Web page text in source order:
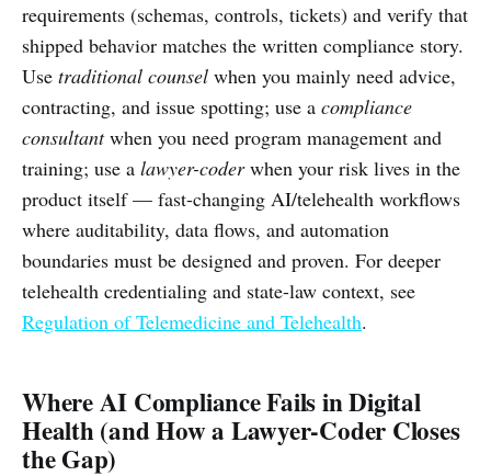
requirements (schemas, controls, tickets) and verify that
shipped behavior matches the written compliance story.
Use traditional counsel when you mainly need advice,
contracting, and issue spotting; use a compliance
consultantwhen you need program management and
training; use a lawyer-coderwhen your risk lives in the
product itself — fast-changing AI/telehealth workflows
where auditability, data flows, and automation
boundaries must be designed and proven. For deeper
telehealth credentialing and state-law context, see
Regulation of Telemedicine and Telehealth.
Where AI Compliance Fails in Digital
Health (and How a Lawyer-Coder Closes
the Gap)